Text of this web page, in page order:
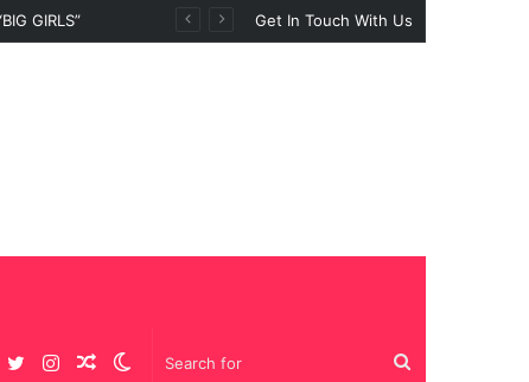
Get In Touch With Us
Switch
Random
Instagram
Twitter
Facebook